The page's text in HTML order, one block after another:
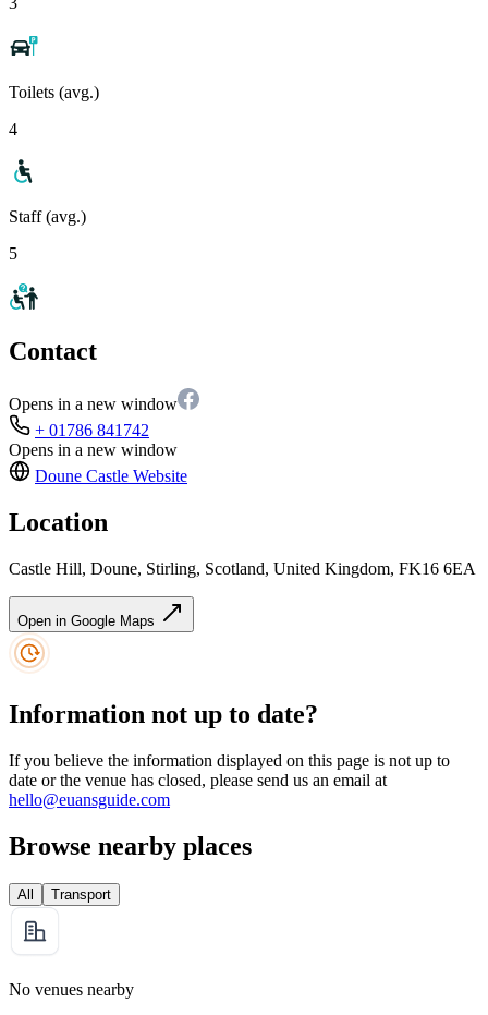
Toilets (avg.)
4
Staff (avg.)
5
Contact
Opens in a new window
+ 01786 841742
Opens in a new window
Doune Castle Website
Location
Castle Hill, Doune, Stirling, Scotland, United Kingdom, FK16 6EA
Open in Google Maps
Information not up to date?
If you believe the information displayed on this page is not up to
date or the venue has closed, please send us an email at
hello@euansguide.com
Browse nearby places
All Transport
No venues nearby